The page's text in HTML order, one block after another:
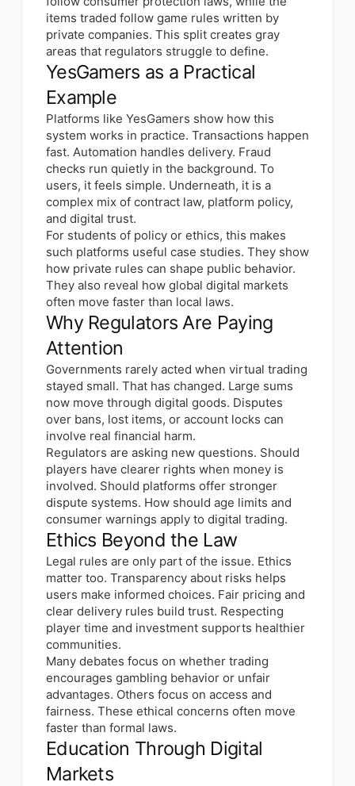
items traded follow game rules written by
private companies. This split creates gray
areas that regulators struggle to define.
YesGamers as a Practical
Example
Platforms like YesGamers show how this
system works in practice. Transactions happen
fast. Automation handles delivery. Fraud
checks run quietly in the background. To
users, it feels simple. Underneath, it is a
complex mix of contract law, platform policy,
and digital trust.
For students of policy or ethics, this makes
such platforms useful case studies. They show
how private rules can shape public behavior.
They also reveal how global digital markets
often move faster than local laws.
Why Regulators Are Paying
Attention
Governments rarely acted when virtual trading
stayed small. That has changed. Large sums
now move through digital goods. Disputes
over bans, lost items, or account locks can
involve real financial harm.
Regulators are asking new questions. Should
players have clearer rights when money is
involved. Should platforms offer stronger
dispute systems. How should age limits and
consumer warnings apply to digital trading.
Ethics Beyond the Law
Legal rules are only part of the issue. Ethics
matter too. Transparency about risks helps
users make informed choices. Fair pricing and
clear delivery rules build trust. Respecting
player time and investment supports healthier
communities.
Many debates focus on whether trading
encourages gambling behavior or unfair
advantages. Others focus on access and
fairness. These ethical concerns often move
faster than formal laws.
Education Through Digital
Markets